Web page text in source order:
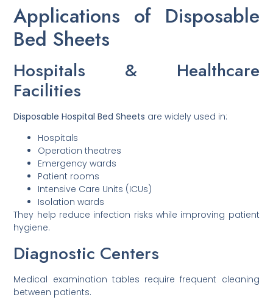
Applications of Disposable
Bed Sheets
Hospitals & Healthcare
Facilities
Disposable Hospital Bed Sheets are widely used in:
Hospitals
Operation theatres
Emergency wards
Patient rooms
Intensive Care Units (ICUs)
Isolation wards
They help reduce infection risks while improving patient
hygiene.
Diagnostic Centers
Medical examination tables require frequent cleaning
between patients.